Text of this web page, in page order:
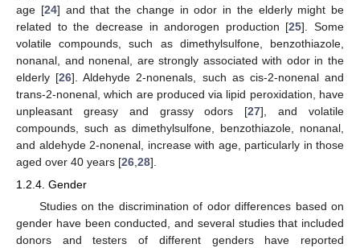
age [24] and that the change in odor in the elderly might be
related to the decrease in andorogen production [25]. Some
volatile compounds, such as dimethylsulfone, benzothiazole,
nonanal, and nonenal, are strongly associated with odor in the
elderly [26]. Aldehyde 2-nonenals, such as cis-2-nonenal and
trans-2-nonenal, which are produced via lipid peroxidation, have
unpleasant greasy and grassy odors [27], and volatile
compounds, such as dimethylsulfone, benzothiazole, nonanal,
and aldehyde 2-nonenal, increase with age, particularly in those
aged over 40 years [26 28].
1.2.4. Gender
Studies on the discrimination of odor differences based on
gender have been conducted, and several studies that included
donors and testers of different genders have reported